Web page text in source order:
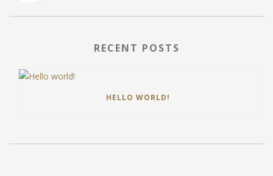
RECENT POSTS
HELLO WORLD!